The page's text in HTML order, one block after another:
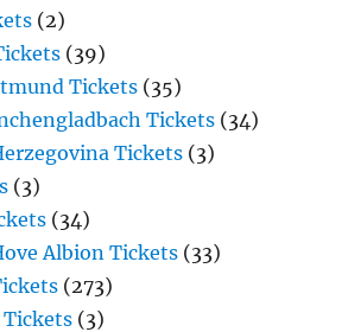
(2)
(39)
Tickets (35)
Tickets (34)
Tickets (3)
(3)
(34)
Albion Tickets (33)
(273)
Tickets (3)